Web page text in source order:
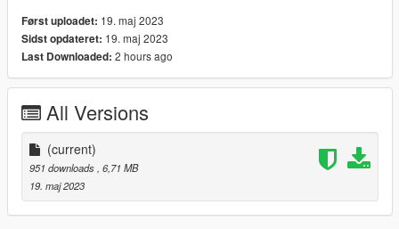
Først uploadet: 19. maj 2023
Sidst opdateret: 19. maj 2023
Last Downloaded: 2 hours ago
All Versions
(current)
951 downloads, 6,71 MB
19. maj 2023